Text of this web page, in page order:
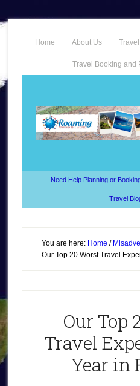
Home About Us
Travel Booking and
Need Help Planning or
Travel
You are here: Home /
Our Top 20 Worst Travel
Our Top
Travel
Year in